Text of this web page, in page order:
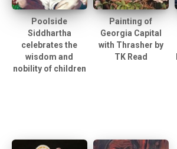
Poolside
Siddhartha
celebrates the
wisdom and
nobility of children
Painting of
Georgia Capital
with Thrasher by
TK Read